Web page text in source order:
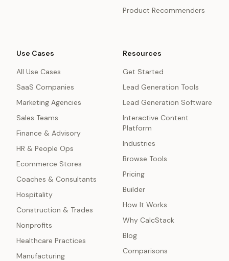
Product Recommenders
Use Cases
All Use Cases
SaaS Companies
Marketing Agencies
Sales Teams
Finance & Advisory
HR & People Ops
Ecommerce Stores
Coaches & Consultants
Hospitality
Construction & Trades
Nonprofits
Healthcare Practices
Manufacturing
Resources
Get Started
Lead Generation Tools
Lead Generation Software
Interactive Content
Platform
Industries
Browse Tools
Pricing
Builder
How It Works
Why CalcStack
Blog
Comparisons